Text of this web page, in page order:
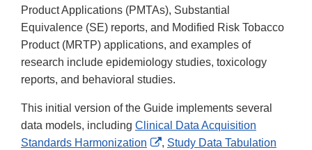
Product Applications (PMTAs), Substantial
Equivalence (SE) reports, and Modified Risk Tobacco
Product (MRTP) applications, and examples of
research include epidemiology studies, toxicology
reports, and behavioral studies.
This initial version of the Guide implements several
data models, including Clinical Data Acquisition
Standards Harmonization
External
, Study Data Tabulation